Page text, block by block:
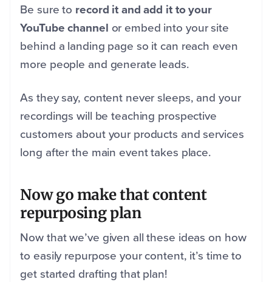
Be sure to record it and add it to your
YouTube channel or embed into your site
behind a landing page so it can reach even
more people and generate leads.
As they say, content never sleeps, and your
recordings will be teaching prospective
customers about your products and services
long after the main event takes place.
Now go make that content
repurposing plan
Now that we’ve given all these ideas on how
to easily repurpose your content, it’s time to
get started drafting that plan!